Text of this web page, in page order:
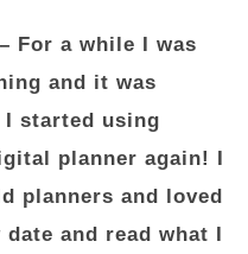
– For a while I was
and it was
started using
planner again! I
planners and loved
and read what I